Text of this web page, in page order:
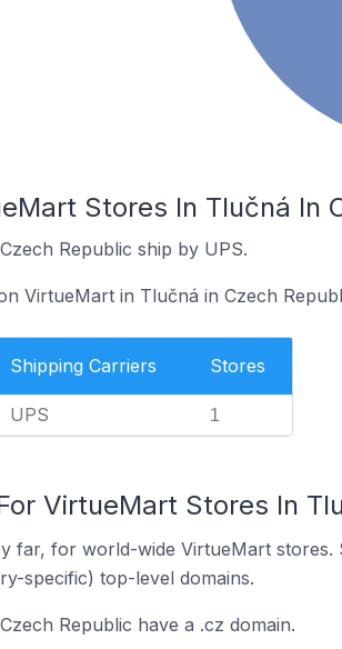
Stores In Tlučná In
Republic ship by UPS.
VirtueMart in Tlučná in Czech
Shipping Carriers Stores
UPS 1
VirtueMart Stores In
far, for world-wide VirtueMart stores.
specific) top-level domains.
Republic have a .cz domain.